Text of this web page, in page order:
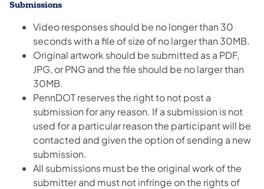
Submissions
Video responses should be no longer than 30
seconds with a file of size of no larger than 30MB.
Original artwork should be submitted as a PDF,
JPG, or PNG and the file should be no larger than
30MB.
PennDOT reserves the right to not post a
submission for any reason. If a submission is not
used for a particular reason the participant will be
contacted and given the option of sending a new
submission.
All submissions must be the original work of the
submitter and must not infringe on the rights of